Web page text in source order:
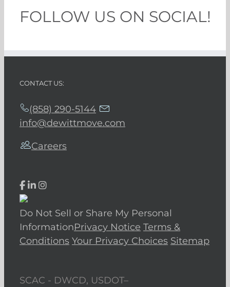
FOLLOW US ON SOCIAL!
CONTACT US:
(858) 290-5144
info@dewittmove.com
Careers
Do Not Sell or Share My Personal
InformationPrivacy Notice Terms &
Conditions Your Privacy Choices Sitemap
SCAC - DWCD, USDOT–